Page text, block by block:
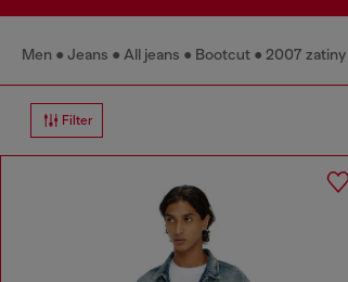
Men Jeans All jeans Bootcut 2007 zatiny
Filter